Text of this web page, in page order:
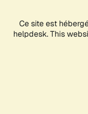
Ce site est
helpdesk. This